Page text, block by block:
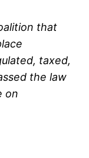
that
taxed,
the law
on